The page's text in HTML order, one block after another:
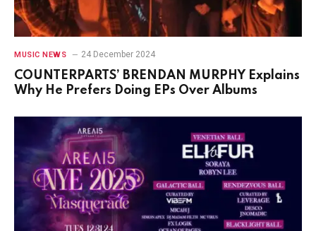
MUSIC NEWS 24 December 2024
COUNTERPARTS’ BRENDAN MURPHY Explains
Why He Prefers Doing EPs Over Albums